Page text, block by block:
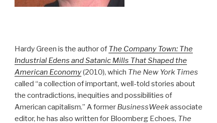
Hardy Green is the author of The Company Town: The
Industrial Edens and Satanic Mills That Shaped the
American Economy(2010), which The New York Times
called “a collection of important, well-told stories about
the contradictions, inequities and possibilities of
American capitalism.” A former BusinessWeekassociate
editor, he has also written for Bloomberg Echoes, The